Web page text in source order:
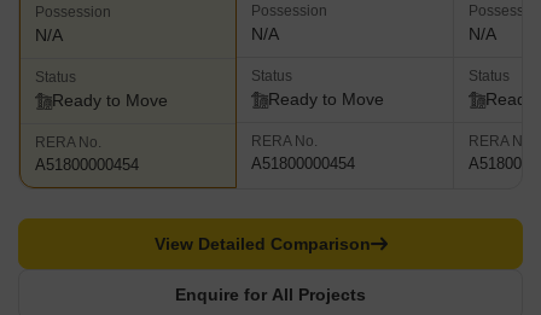
Possession
N/A
Status
Ready to Move
RERA No.
A51800000454
Possession
N/A
Status
Ready to Move
RERA No.
A51800000454
N/A
Status
Ready
RERA No.
Enquire for All Projects
View Detailed Comparison